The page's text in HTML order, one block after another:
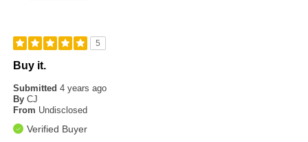
5
Buy it.
Submitted4 years ago
By CJ
From Undisclosed
Verified Buyer